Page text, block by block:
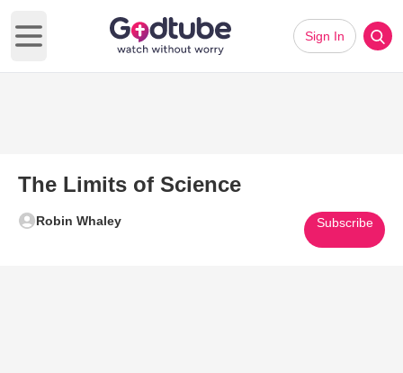
Open main menu
Sign In
The Limits of Science
Robin Whaley Subscribe